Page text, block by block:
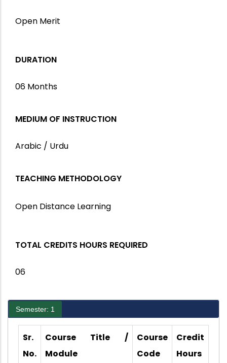
Open Merit
DURATION
06 Months
MEDIUM OF INSTRUCTION
Arabic / Urdu
TEACHING METHODOLOGY
Open Distance Learning
TOTAL CREDITS HOURS REQUIRED
06
Semester: 1
Sr.
No.
Course Title /
Module
Course
Code
Credit
Hours